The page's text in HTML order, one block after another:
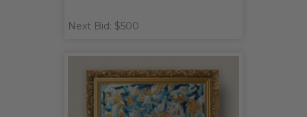
Next Bid: $500